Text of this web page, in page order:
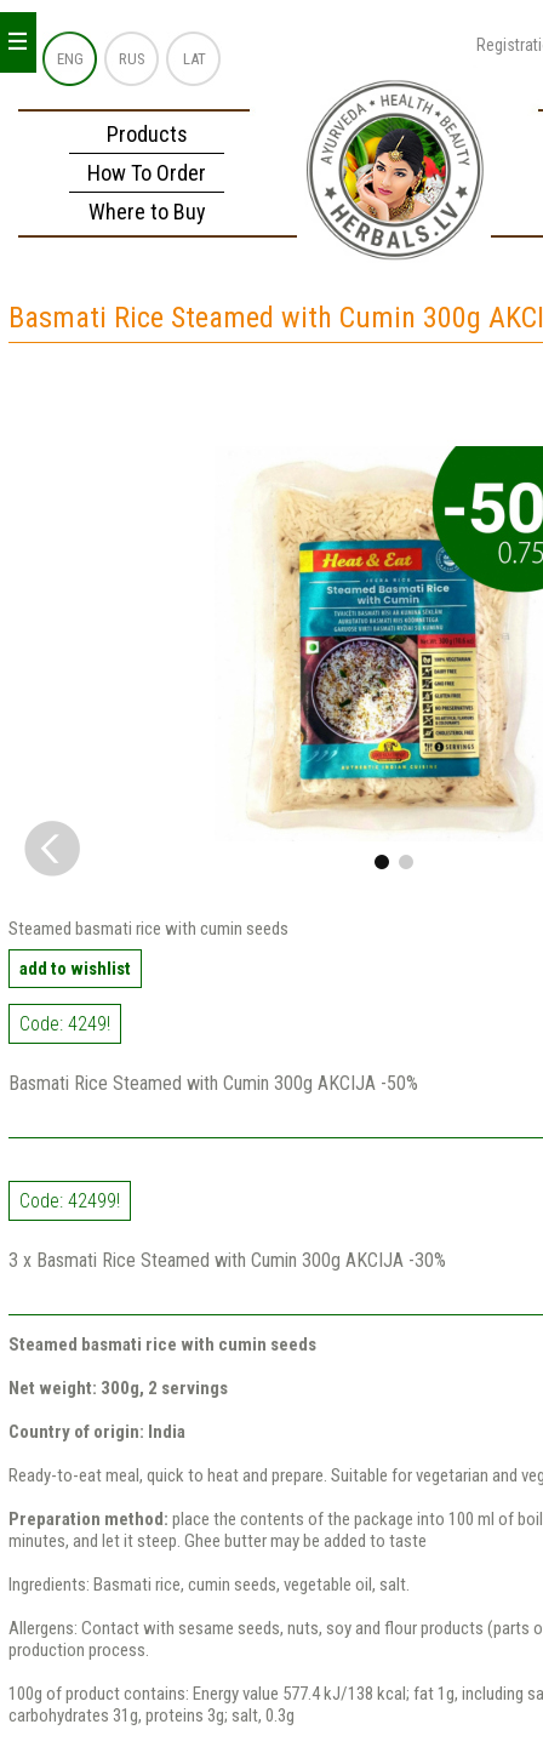
ENG RUS LAT
Products
How To Order
Where to Buy
_
_
_
Basmati Rice Steamed with Cumin 300g
Steamed basmati rice with cumin seeds
add to wishlist
Code: 4249!
Basmati Rice Steamed with Cumin 300g AKCIJA -50%
Code: 42499!
3 x Basmati Rice Steamed with Cumin 300g AKCIJA -30%
Steamed basmati rice with cumin seeds
Net weight: 300g, 2 servings
Country of origin: India
Ready-to-eat meal, quick to heat and prepare. Suitable for vegetarian and
Preparation method: place the contents of the package into 100 ml of
minutes, and let it steep. Ghee butter may be added to taste
Ingredients: Basmati rice, cumin seeds, vegetable oil, salt.
Allergens: Contact with sesame seeds, nuts, soy and flour products (parts
production process.
100g of product contains: Energy value 577.4 kJ/138 kcal; fat 1g, including
carbohydrates 31g, proteins 3g; salt, 0.3g